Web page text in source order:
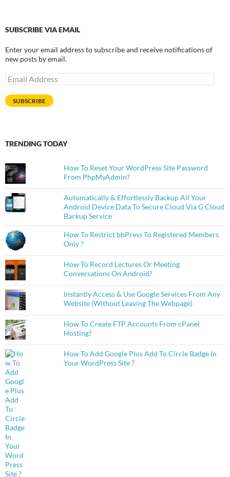
SUBSCRIBE VIA EMAIL
Enter your email address to subscribe and receive notifications of
new posts by email.
Email
Address
SUBSCRIBE
TRENDING TODAY
How To Reset Your WordPress Site Password
From PhpMyAdmin?
Automatically & Effortlessly Backup All Your
Android Device Data To Secure Cloud Via G Cloud
Backup Service
How To Restrict bbPress To Registered Members
Only ?
How To Record Lectures Or Meeting
Conversations On Android?
Instantly Access & Use Google Services From Any
Website (Without Leaving The Webpage)
How To Create FTP Accounts From cPanel
Hosting?
How To Add Google Plus Add To Circle Badge In
Your WordPress Site ?